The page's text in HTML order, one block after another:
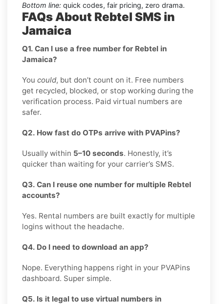
Bottom line: quick codes, fair pricing, zero drama.
FAQs About Rebtel SMS in
Jamaica
Q1. Can I use a free number for Rebtel in
Jamaica?
You could, but don’t count on it. Free numbers
get recycled, blocked, or stop working during the
verification process. Paid virtual numbers are
safer.
Q2. How fast do OTPs arrive with PVAPins?
Usually within 5–10 seconds. Honestly, it’s
quicker than waiting for your carrier’s SMS.
Q3. Can I reuse one number for multiple Rebtel
accounts?
Yes. Rental numbers are built exactly for multiple
logins without the headache.
Q4. Do I need to download an app?
Nope. Everything happens right in your PVAPins
dashboard. Super simple.
Q5. Is it legal to use virtual numbers in